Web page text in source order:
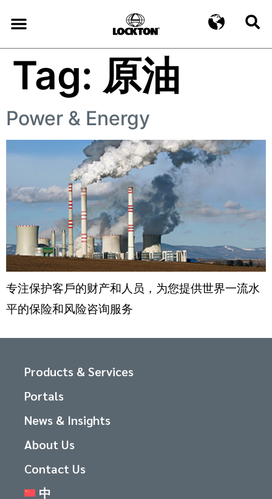
Tag: 原油
Power & Energy
专注保护客戶的财产和人员，为您提供世界一流水
平的保险和风险咨询服务
Products & Services
Portals
News & Insights
About Us
Contact Us
中